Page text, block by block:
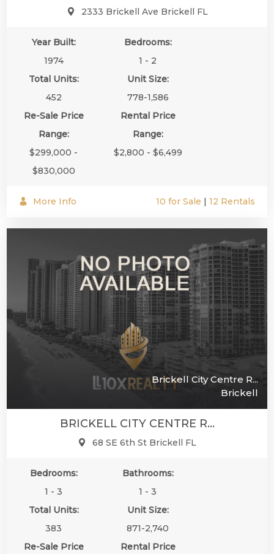
2333 Brickell Ave Brickell FL
Year Built:
1974
Bedrooms:
1 - 2
Total Units:
452
Unit Size:
778-1,586
Re-Sale Price
Range:
$299,000 -
$830,000
Rental Price
Range:
$2,800 - $6,499
More Info 10 for Sale | 12 Rentals
Brickell City Centre R...
Brickell
BRICKELL CITY CENTRE R...
68 SE 6th St Brickell FL
Bedrooms:
1 - 3
Bathrooms:
1 - 3
Total Units:
383
Unit Size:
871-2,740
Re-Sale Price
Rental Price